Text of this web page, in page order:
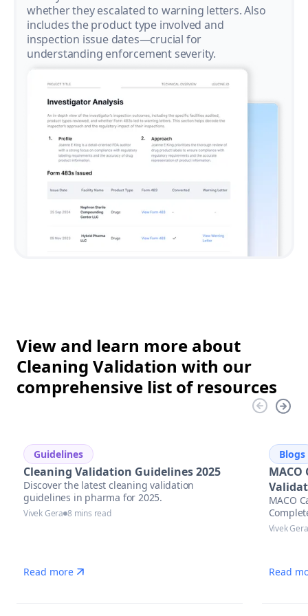
whether they escalated to warning letters. Also
includes the product type involved and
inspection issue dates—crucial for
understanding enforcement severity.
View and learn more about
Cleaning Validation with our
comprehensive list of resources
Guidelines
Cleaning Validation Guidelines 2025
Discover the latest cleaning validation
guidelines in pharma for 2025.
Vivek Gera 8 mins read
Read more
Blogs
MACO
Vivek Gera
Read